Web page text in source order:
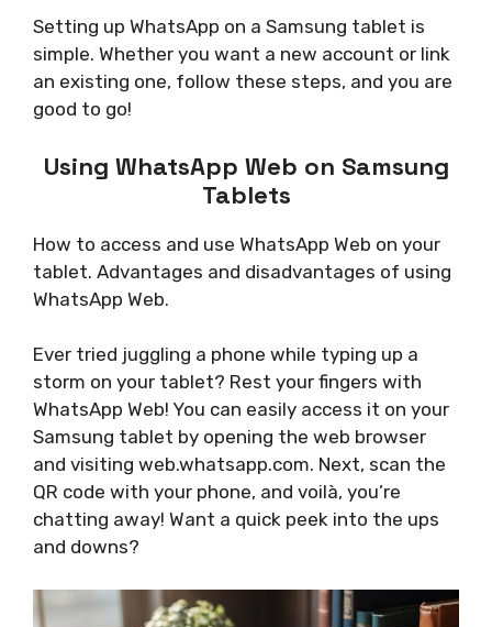
Setting up WhatsApp on a Samsung tablet is
simple. Whether you want a new account or link
an existing one, follow these steps, and you are
good to go!
Using WhatsApp Web on Samsung
Tablets
How to access and use WhatsApp Web on your
tablet. Advantages and disadvantages of using
WhatsApp Web.
Ever tried juggling a phone while typing up a
storm on your tablet? Rest your fingers with
WhatsApp Web! You can easily access it on your
Samsung tablet by opening the web browser
and visiting web.whatsapp.com. Next, scan the
QR code with your phone, and voilà, you’re
chatting away! Want a quick peek into the ups
and downs?